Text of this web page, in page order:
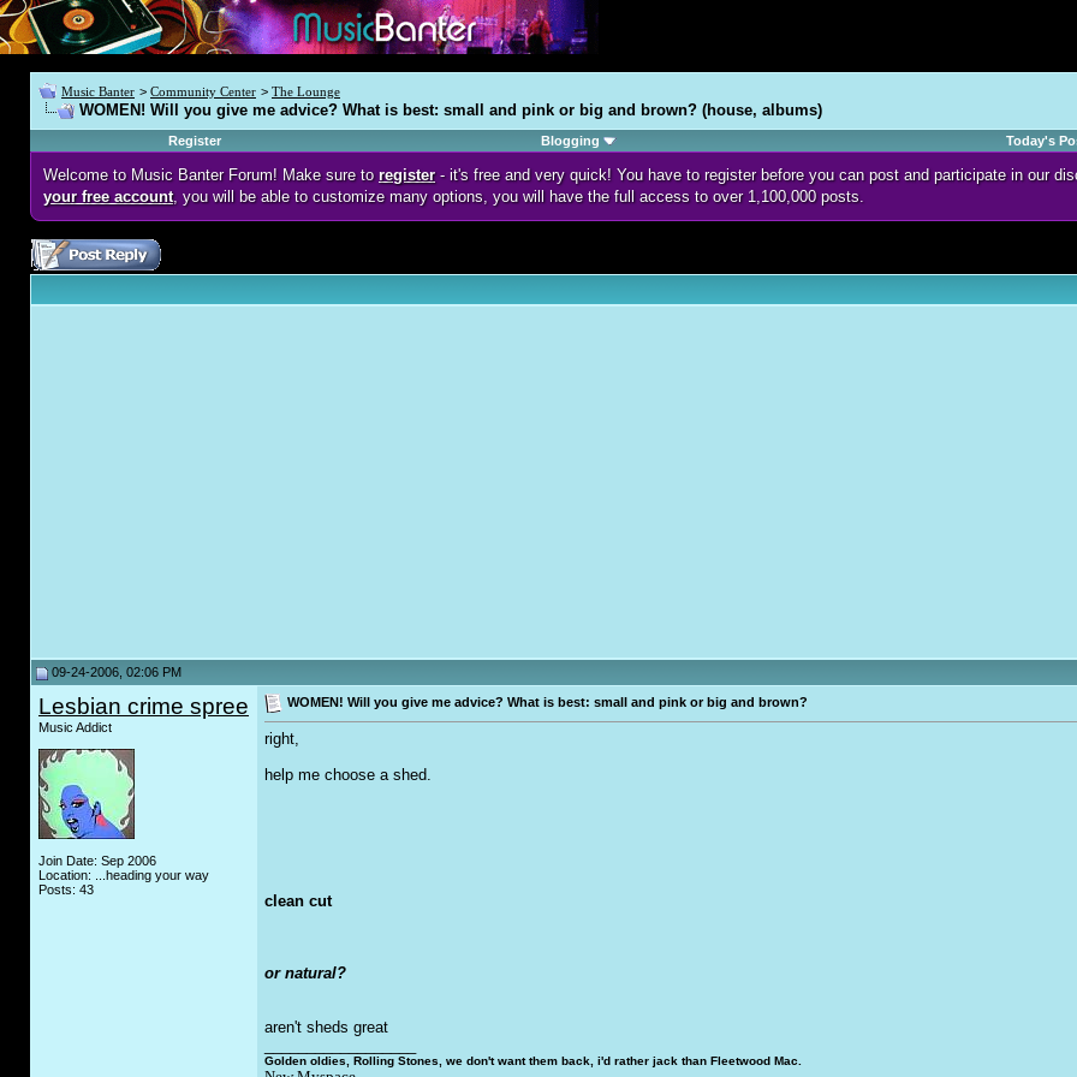
Music Banter > Community Center > The Lounge
WOMEN! Will you give me advice? What is best: small and pink or big and brown? (house, albums)
Register
Blogging Today's
Welcome to Music Banter Forum! Make sure to register- it's free and very quick! You have to register before you can post and participate in our
your free account, you will be able to customize many options, you will have the full access to over 1,100,000 posts.
09-24-2006, 02:06 PM
Lesbian crime spree
Music Addict
Join Date: Sep 2006
Location: ...heading your way
Posts: 43
WOMEN! Will you give me advice? What is best: small and pink or big and brown?
right,
help me choose a shed.
clean cut
or natural?
aren't sheds great
Golden oldies, Rolling Stones, we don't want them back, i'd rather jack than Fleetwood Mac.